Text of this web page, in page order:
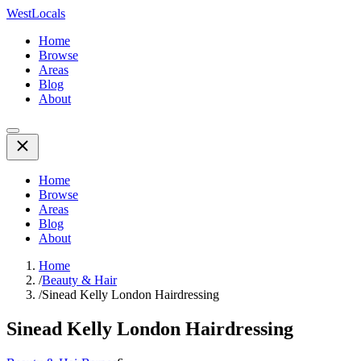
WestLocals
Home
Browse
Areas
Blog
About
Home
Browse
Areas
Blog
About
Home
/Beauty & Hair
/Sinead Kelly London Hairdressing
Sinead Kelly London Hairdressing